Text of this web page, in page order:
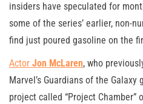
insiders have speculated for
some of the series’ earlier, non-
find just poured gasoline on the
Actor Jon McLaren, who
Marvel’s Guardians of the
project called “Project Chamber”